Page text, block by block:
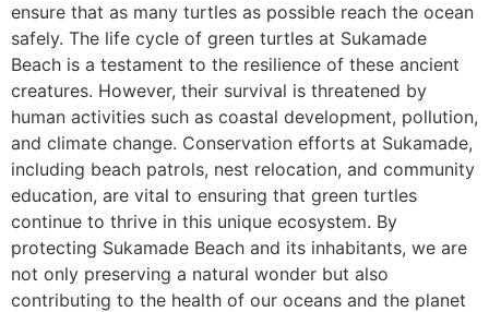
ensure that as many turtles as possible reach the ocean
safely. The life cycle of green turtles at Sukamade
Beach is a testament to the resilience of these ancient
creatures. However, their survival is threatened by
human activities such as coastal development, pollution,
and climate change. Conservation efforts at Sukamade,
including beach patrols, nest relocation, and community
education, are vital to ensuring that green turtles
continue to thrive in this unique ecosystem. By
protecting Sukamade Beach and its inhabitants, we are
not only preserving a natural wonder but also
contributing to the health of our oceans and the planet